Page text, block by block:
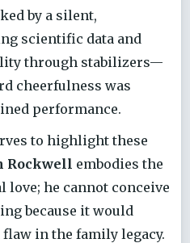
by a silent,
scientific data and
through stabilizers—
cheerfulness was
performance.
to highlight these
Rockwell embodies the
he cannot conceive
because it would
in the family legacy.